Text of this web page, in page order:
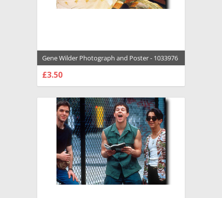
Gene Wilder Photograph and Poster - 1033976
£3.50